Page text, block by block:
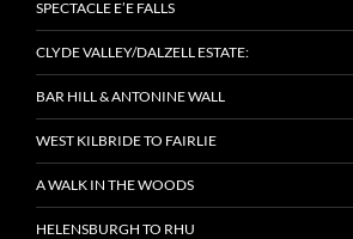
SPECTACLE E’E FALLS
CLYDE VALLEY/DALZELL ESTATE:
BAR HILL & ANTONINE WALL
WEST KILBRIDE TO FAIRLIE
A WALK IN THE WOODS
HELENSBURGH TO RHU